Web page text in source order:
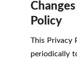
Policy
This Privacy
periodically